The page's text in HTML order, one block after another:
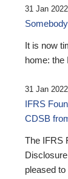
31 Jan 2022
It is now
home: the
31 Jan 2022
IFRS
CDSB
The IFRS
pleased